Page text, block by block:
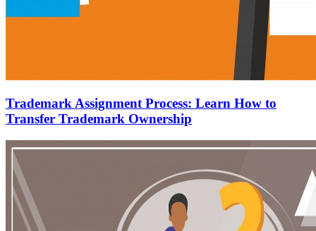
Trademark Assignment Process: Learn How to
Transfer Trademark Ownership